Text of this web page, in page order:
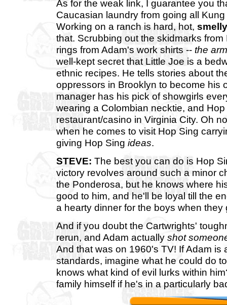
As for the weak link, I guarantee you
Caucasian laundry from going all
Working on a ranch is hard, hot, smelly
that. Scrubbing out the skidmarks
rings from Adam's work shirts -- the
well-kept secret that Little Joe is a
ethnic recipes. He tells stories about
oppressors in Brooklyn to become his
manager has his pick of showgirls
wearing a Colombian necktie, and
restaurant/casino in Virginia City. Oh
when he comes to visit Hop Sing
giving Hop Sing ideas.
STEVE: The best you can do is Hop
victory revolves around such a minor
the Ponderosa, but he knows where
good to him, and he'll be loyal till the
a hearty dinner for the boys when
And if you doubt the Cartwrights'
rerun, and Adam actually shot
And that was on 1960's TV! If Adam
standards, imagine what he could do
knows what kind of evil lurks within
family himself if he's in a particularly